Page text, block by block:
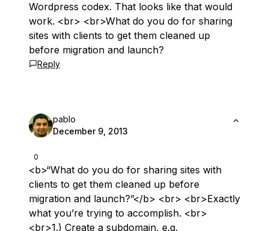
Wordpress codex. That looks like that would
work. <br> <br>What do you do for sharing
sites with clients to get them cleaned up
before migration and launch?
Reply
0
pablo
December 9, 2013
<b>“What do you do for sharing sites with
clients to get them cleaned up before
migration and launch?”</b> <br> <br>Exactly
what you’re trying to accomplish. <br>
<br>1.) Create a subdomain, e.g.